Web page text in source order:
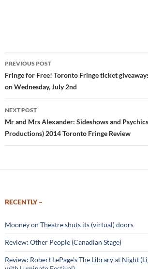
Post
navigation
PREVIOUS POST
Fringe for Free! Toronto Fringe ticket
on Wednesday, July 2nd
NEXT POST
Mr and Mrs Alexander: Sideshows and
Productions) 2014 Toronto Fringe Review
RECENTLY –
Mooney on Theatre shuts its (virtual) doors
Review: Other People (Canadian Stage)
Review: Robert LePage’s The Library at Night